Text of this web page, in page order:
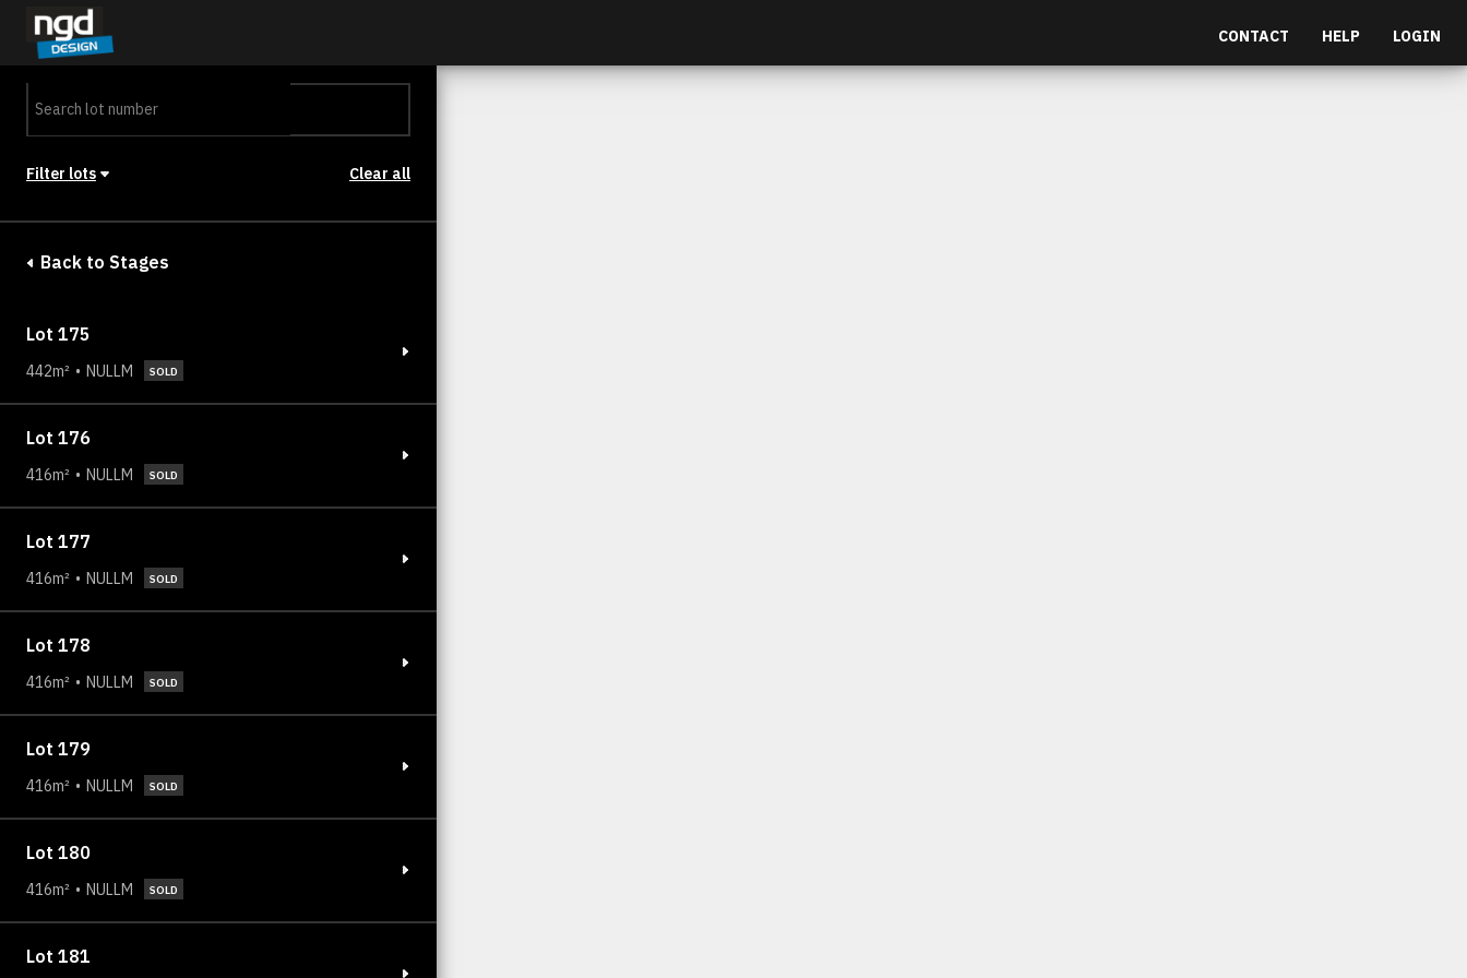
CONTACT HELP LOGIN
LOGIN
Filter lots
Clear all
Back to Stages
Lot 175
442m² NULLM SOLD
Lot 176
416m² NULLM SOLD
Lot 177
416m² NULLM SOLD
Lot 178
416m² NULLM SOLD
Lot 179
416m² NULLM SOLD
Lot 180
416m² NULLM SOLD
Lot 181